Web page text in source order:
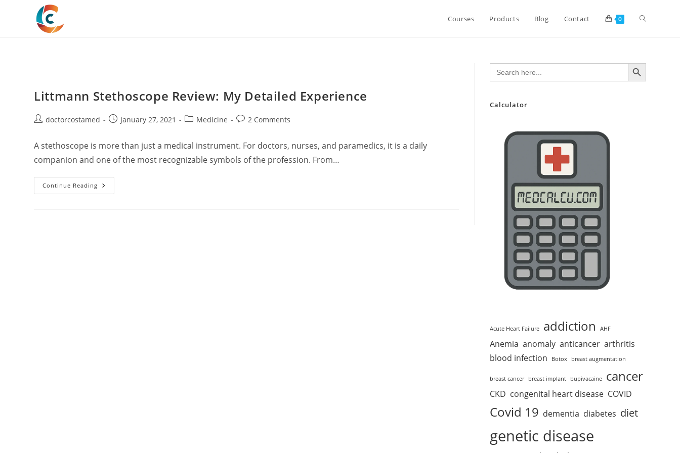
Courses Products Blog Contact 0 Toggle
Littmann Stethoscope Review: My Detailed Experience
Postdoctorcostamed
PostJanuary 27, 2021
PostMedicine
Post2 Comments
A stethoscope is more than just a medical instrument. For doctors, nurses, and paramedics, it is a daily
companion and one of the most recognizable symbols of the profession. From…
Continue Reading Littmann
Stethoscope
Search
for:
SEARCH BUTTON
Calculator
Acute Heart Failure addiction AHF
Anemia anomaly anticancer arthritis
blood infection
Botox breast augmentation
breast cancer breast implant bupivacaine cancer
CKD congenital heart disease COVID
Covid 19 dementia diabetes diet
genetic disease